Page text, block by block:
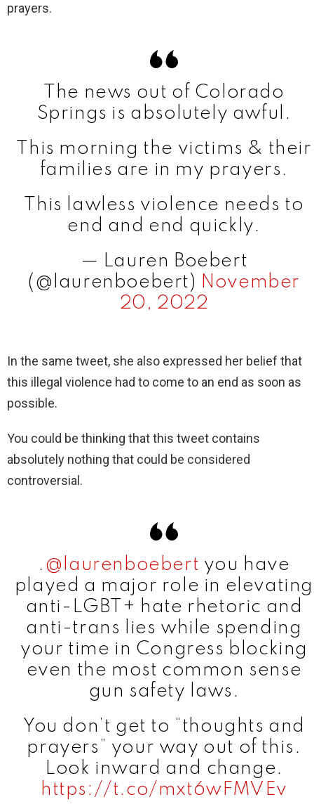
prayers.
The news out of Colorado
Springs is absolutely awful.
This morning the victims & their
families are in my prayers.
This lawless violence needs to
end and end quickly.
— Lauren Boebert
(@laurenboebert) November
20, 2022
In the same tweet, she also expressed her belief that
this illegal violence had to come to an end as soon as
possible.
You could be thinking that this tweet contains
absolutely nothing that could be considered
controversial.
. @laurenboebert you have
played a major role in elevating
anti-LGBT+ hate rhetoric and
anti-trans lies while spending
your time in Congress blocking
even the most common sense
gun safety laws.
You don’t get to “thoughts and
prayers” your way out of this.
Look inward and change.
https://t.co/mxt6wFMVEv